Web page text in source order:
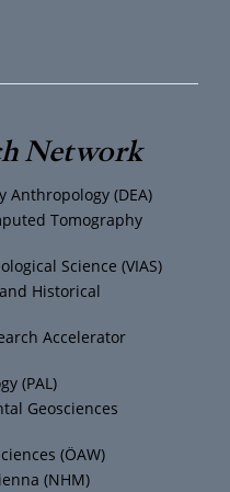
Network
Anthropology (DEA)
Tomography
Science (VIAS)
Historical
Accelerator
(PAL)
Geosciences
(ÖAW)
(NHM)